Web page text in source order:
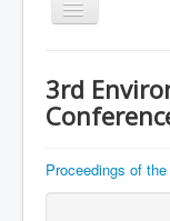
Toggle
11th envecon
Old Envecons
3rd
Proceedings of